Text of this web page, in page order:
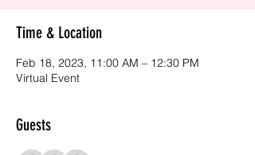
Time & Location
Feb 18, 2023, 11:00 AM – 12:30 PM
Virtual Event
Guests